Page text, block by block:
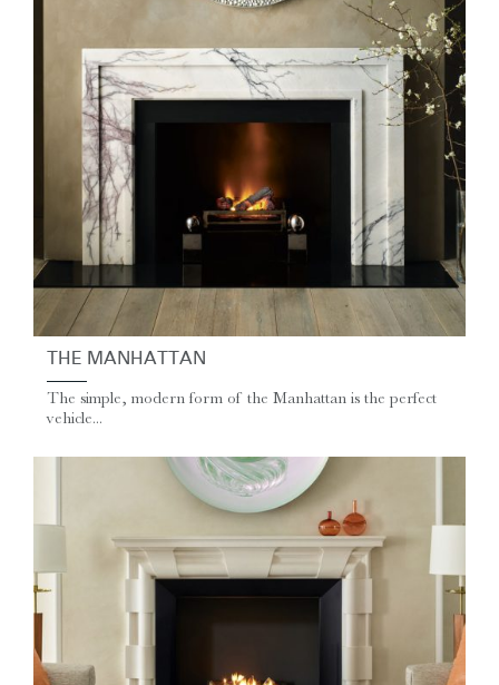
THE MANHATTAN
The simple, modern form of the Manhattan is the perfect
vehicle...